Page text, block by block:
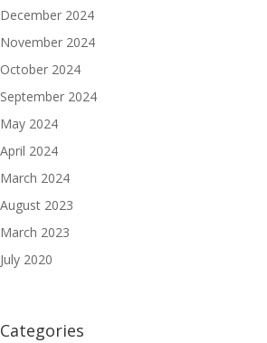
December 2024
November 2024
October 2024
September 2024
May 2024
April 2024
March 2024
August 2023
March 2023
July 2020
Categories